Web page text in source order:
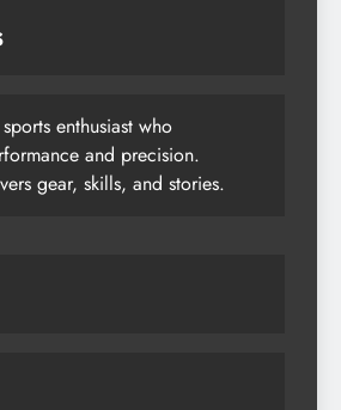
enthusiast who
and precision.
gear, skills, and stories.